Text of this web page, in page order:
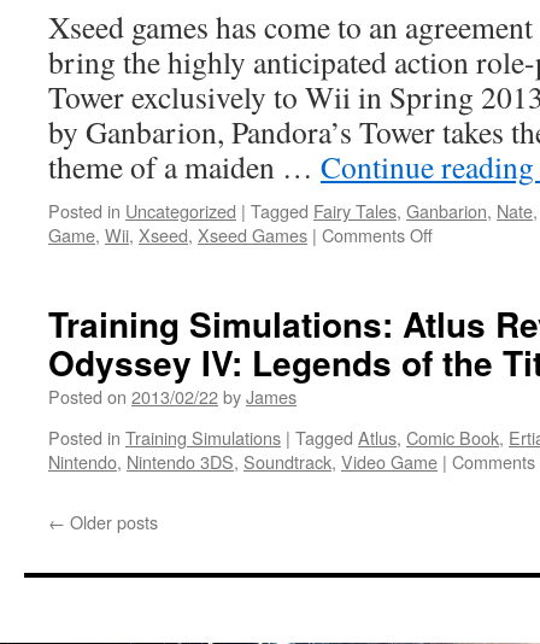
Cool
Stuff
Trailer
Xseed games has come to an
bring the highly anticipated action
Tower exclusively to Wii in Spring
by Ganbarion, Pandora’s Tower takes
theme of a maiden … Continue reading
Posted in Uncategorized | Tagged Fairy Tales, Ganbarion, Nate
Game, Wii, Xseed, Xseed Games | Comments Offon
Tower
Coming
Exclusively
Training Simulations: Atlus
Odyssey IV: Legends of the
Posted on 2013/02/22byJames
Posted in Training Simulations | Tagged Atlus, Comic Book,
Nintendo, Nintendo 3DS, Soundtrack, Video Game | Comments
← Older posts